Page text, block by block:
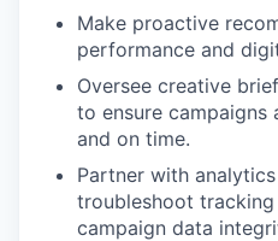
Make proactive
performance and
Oversee creative
to ensure campaigns
and on time.
Partner with
troubleshoot tracking
campaign data